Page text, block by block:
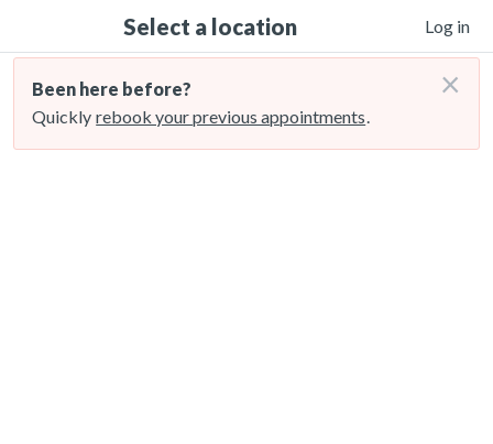
Select a location Log in
Been here before?
Quickly rebook your previous appointments.
×